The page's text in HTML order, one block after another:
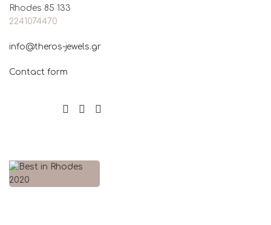
Rhodes 85 133
2241074470
info@theros-jewels.gr
Contact form